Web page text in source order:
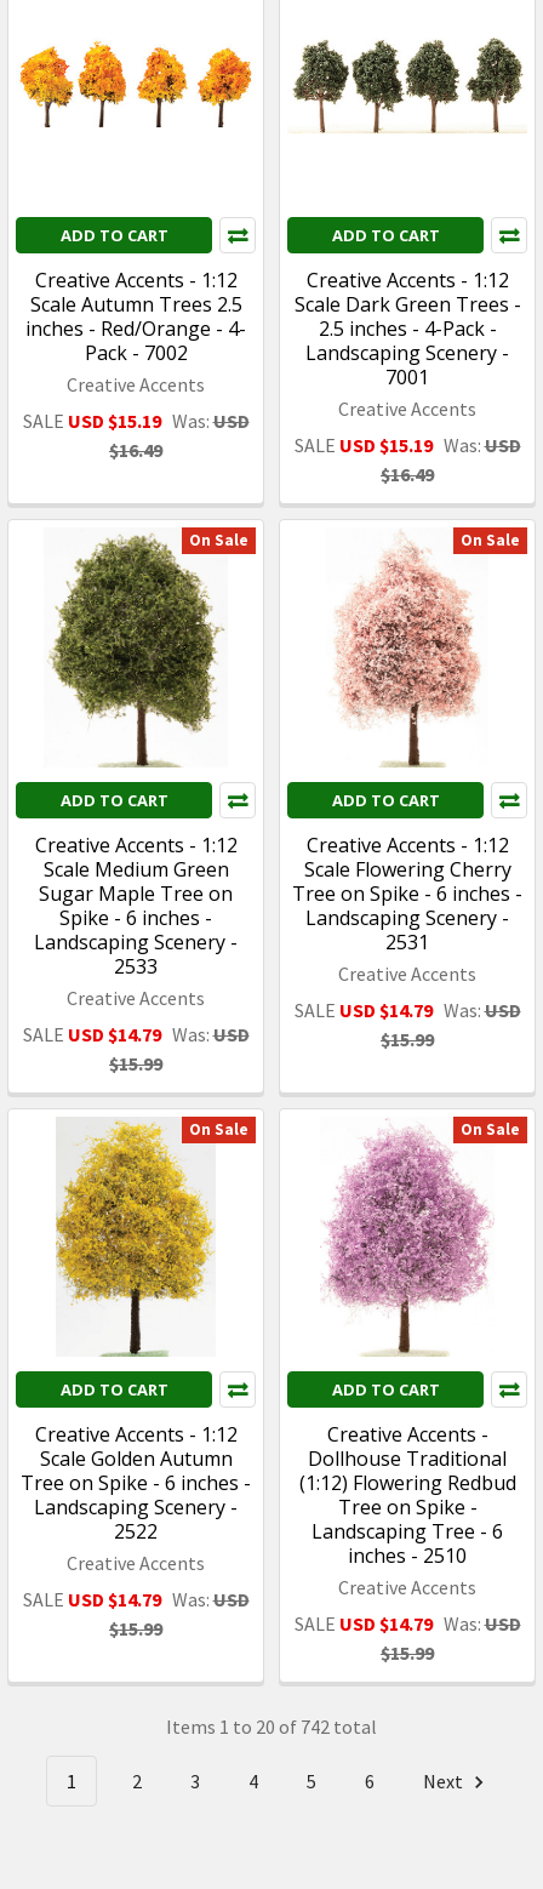
ADD TO CART
Creative Accents - 1:12
Scale Autumn Trees 2.5
inches - Red/Orange - 4-
Pack - 7002
Creative Accents
SALE USD $15.19 Was:USD
$16.49
ADD TO CART
Creative Accents - 1:12
Scale Dark Green Trees -
2.5 inches - 4-Pack -
Landscaping Scenery -
7001
Creative Accents
SALE USD $15.19 Was:USD
$16.49
On Sale
ADD TO CART
Creative Accents - 1:12
Scale Medium Green
Sugar Maple Tree on
Spike - 6 inches -
Landscaping Scenery -
2533
Creative Accents
SALE USD $14.79 Was:USD
$15.99
On Sale
ADD TO CART
Creative Accents - 1:12
Scale Flowering Cherry
Tree on Spike - 6 inches -
Landscaping Scenery -
2531
Creative Accents
SALE USD $14.79 Was:USD
$15.99
On Sale
ADD TO CART
Creative Accents - 1:12
Scale Golden Autumn
Tree on Spike - 6 inches -
Landscaping Scenery -
2522
Creative Accents
SALE USD $14.79 Was:USD
$15.99
On Sale
ADD TO CART
Creative Accents -
Dollhouse Traditional
(1:12) Flowering Redbud
Tree on Spike -
Landscaping Tree - 6
inches - 2510
Creative Accents
SALE USD $14.79 Was:USD
$15.99
Items 1 to 20 of 742 total
1 2 3 4 5 6 Next